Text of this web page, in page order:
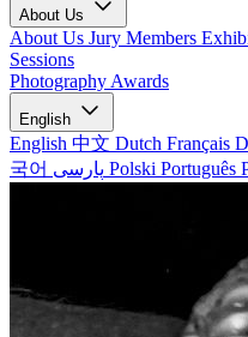
About Us
About Us Jury Members
Sessions
Photography Awards
English
English 中文 Dutch Français
국어
Polski Português